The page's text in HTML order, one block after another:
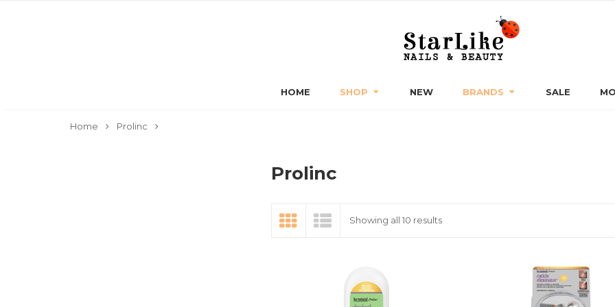
HOME SHOP NEW BRANDS SALE
Home Prolinc
Prolinc
Showing all 10 resultsSorted